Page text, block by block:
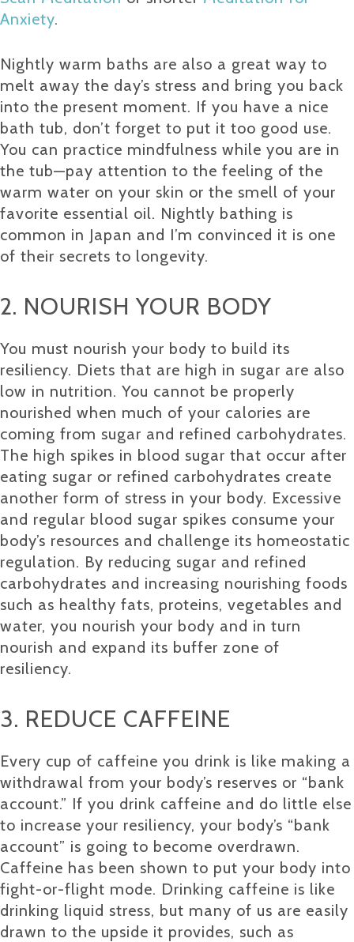
Anxiety.
Nightly warm baths are also a great way to
melt away the day’s stress and bring you back
into the present moment. If you have a nice
bath tub, don’t forget to put it too good use.
You can practice mindfulness while you are in
the tub—pay attention to the feeling of the
warm water on your skin or the smell of your
favorite essential oil. Nightly bathing is
common in Japan and I’m convinced it is one
of their secrets to longevity.
2. NOURISH YOUR BODY
You must nourish your body to build its
resiliency. Diets that are high in sugar are also
low in nutrition. You cannot be properly
nourished when much of your calories are
coming from sugar and refined carbohydrates.
The high spikes in blood sugar that occur after
eating sugar or refined carbohydrates create
another form of stress in your body. Excessive
and regular blood sugar spikes consume your
body’s resources and challenge its homeostatic
regulation. By reducing sugar and refined
carbohydrates and increasing nourishing foods
such as healthy fats, proteins, vegetables and
water, you nourish your body and in turn
nourish and expand its buffer zone of
resiliency.
3. REDUCE CAFFEINE
Every cup of caffeine you drink is like making a
withdrawal from your body’s reserves or “bank
account.” If you drink caffeine and do little else
to increase your resiliency, your body’s “bank
account” is going to become overdrawn.
Caffeine has been shown to put your body into
fight-or-flight mode. Drinking caffeine is like
drinking liquid stress, but many of us are easily
drawn to the upside it provides, such as